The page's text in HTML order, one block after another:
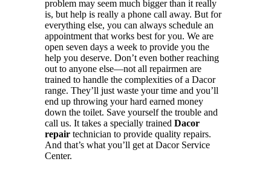
problem may seem much bigger than it really
is, but help is really a phone call away. But for
everything else, you can always schedule an
appointment that works best for you. We are
open seven days a week to provide you the
help you deserve. Don’t even bother reaching
out to anyone else—not all repairmen are
trained to handle the complexities of a Dacor
range. They’ll just waste your time and you’ll
end up throwing your hard earned money
down the toilet. Save yourself the trouble and
call us. It takes a specially trained Dacor
repair technician to provide quality repairs.
And that’s what you’ll get at Dacor Service
Center.